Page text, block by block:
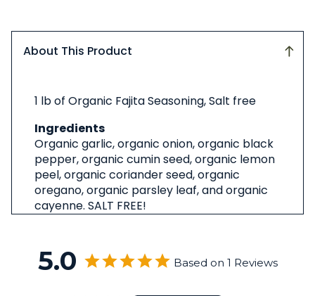
About This Product
This
1 lb of Organic Fajita Seasoning, Salt free
Ingredients
Organic garlic, organic onion, organic black
pepper, organic cumin seed, organic lemon
peel, organic coriander seed, organic
oregano, organic parsley leaf, and organic
cayenne. SALT FREE!
5.0 Based on 1 Reviews